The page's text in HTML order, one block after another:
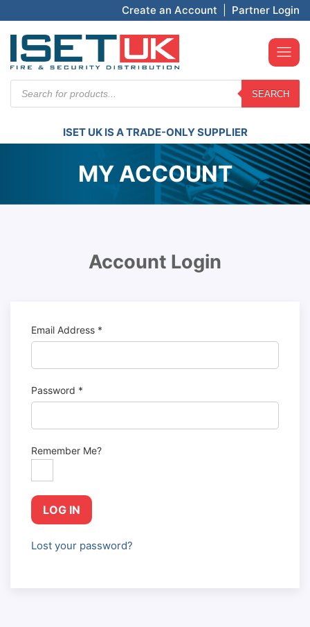
Create an Account Partner Login
search
SEARCH
ISET UK IS A TRADE-ONLY SUPPLIER
MY ACCOUNT
Account Login
Email Address *
Password *
Remember Me?
LOG IN
Lost your password?